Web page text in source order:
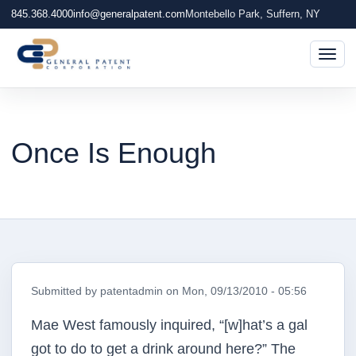
845.368.4000info@generalpatent.com Montebello Park, Suffern, NY
Once Is Enough
Submitted by patentadmin on Mon, 09/13/2010 - 05:56
Mae West famously inquired, “[w]hat’s a gal
got to do to get a drink around here?” The